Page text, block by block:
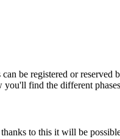
be registered or reserved
find the different
to this it will be